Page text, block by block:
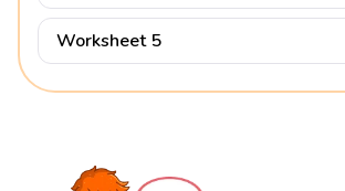
Worksheet 5